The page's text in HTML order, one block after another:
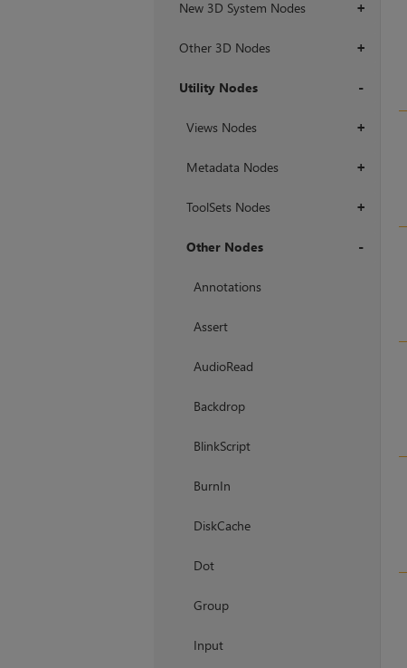
+
New 3D System Nodes
+
Other 3D Nodes
Utility Nodes
+
Views Nodes
+
Metadata Nodes
+
ToolSets Nodes
Other Nodes
Annotations
Assert
AudioRead
Backdrop
BlinkScript
BurnIn
DiskCache
Dot
Group
Input